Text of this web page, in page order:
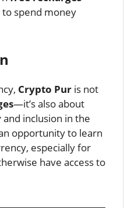
spend money
Crypto Pur is not
—it’s also about
and inclusion in the
opportunity to learn
especially for
have access to